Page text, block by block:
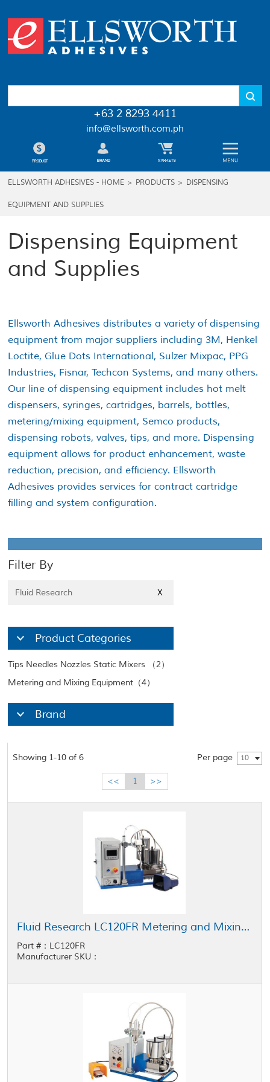
+63 2 8293 4411
info@ellsworth.com.ph
ELLSWORTH ADHESIVES - HOME > PRODUCTS > DISPENSING
EQUIPMENT AND SUPPLIES
Dispensing Equipment
and Supplies
Ellsworth Adhesives distributes a variety of dispensing
equipment from major suppliers including 3M, Henkel
Loctite, Glue Dots International, Sulzer Mixpac, PPG
Industries, Fisnar, Techcon Systems, and many others.
Our line of dispensing equipment includes hot melt
dispensers, syringes, cartridges, barrels, bottles,
metering/mixing equipment, Semco products,
dispensing robots, valves, tips, and more. Dispensing
equipment allows for product enhancement, waste
reduction, precision, and efficiency. Ellsworth
Adhesives provides services for contract cartridge
filling and system configuration.
Filter By
Fluid Research X
Product Categories
Tips Needles Nozzles Static Mixers （2）
Metering and Mixing Equipment（4）
Brand
Showing 1-10 of 6 Per page 10
<< 1 >>
Fluid Research LC120FR Metering and Mixing System 5 cc - 120 cc Shot Size
Part #：LC120FR
Manufacturer SKU：